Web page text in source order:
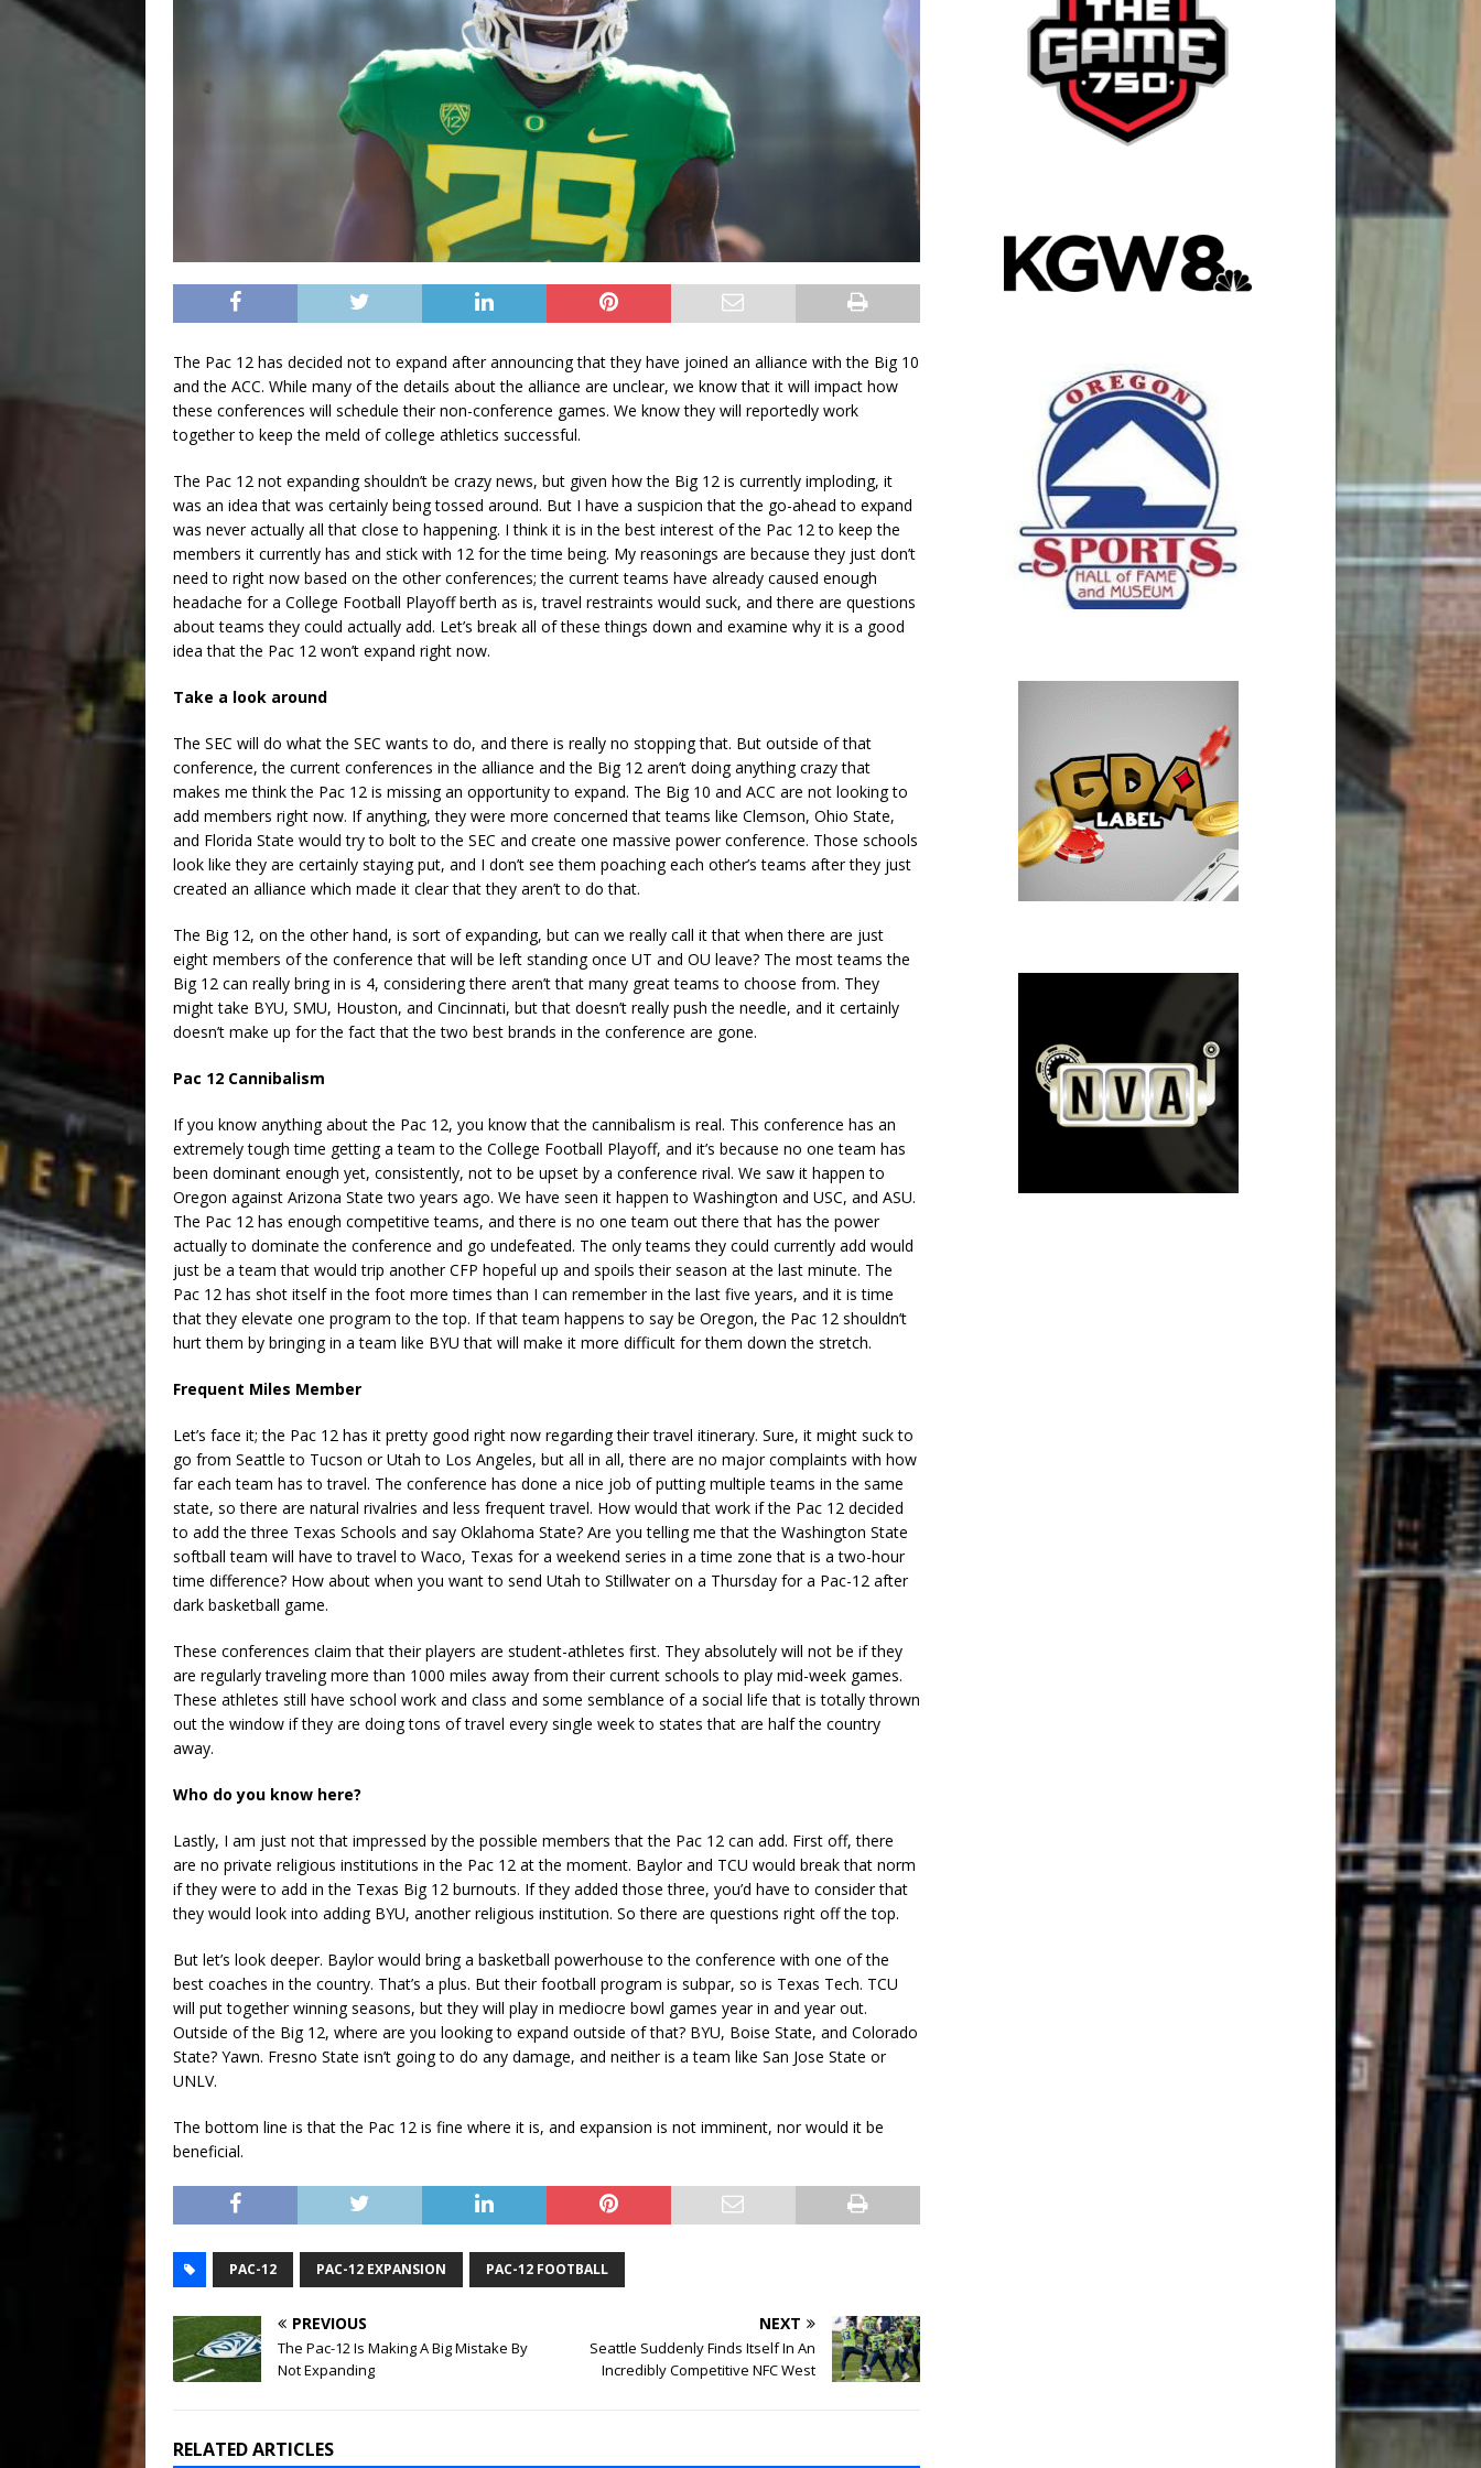
The Pac 12 has decided not to expand after announcing that they have joined an alliance with the Big 10
and the ACC. While many of the details about the alliance are unclear, we know that it will impact how
these conferences will schedule their non-conference games. We know they will reportedly work
together to keep the meld of college athletics successful.
The Pac 12 not expanding shouldn’t be crazy news, but given how the Big 12 is currently imploding, it
was an idea that was certainly being tossed around. But I have a suspicion that the go-ahead to expand
was never actually all that close to happening. I think it is in the best interest of the Pac 12 to keep the
members it currently has and stick with 12 for the time being. My reasonings are because they just don’t
need to right now based on the other conferences; the current teams have already caused enough
headache for a College Football Playoff berth as is, travel restraints would suck, and there are questions
about teams they could actually add. Let’s break all of these things down and examine why it is a good
idea that the Pac 12 won’t expand right now.
Take a look around
The SEC will do what the SEC wants to do, and there is really no stopping that. But outside of that
conference, the current conferences in the alliance and the Big 12 aren’t doing anything crazy that
makes me think the Pac 12 is missing an opportunity to expand. The Big 10 and ACC are not looking to
add members right now. If anything, they were more concerned that teams like Clemson, Ohio State,
and Florida State would try to bolt to the SEC and create one massive power conference. Those schools
look like they are certainly staying put, and I don’t see them poaching each other’s teams after they just
created an alliance which made it clear that they aren’t to do that.
The Big 12, on the other hand, is sort of expanding, but can we really call it that when there are just
eight members of the conference that will be left standing once UT and OU leave? The most teams the
Big 12 can really bring in is 4, considering there aren’t that many great teams to choose from. They
might take BYU, SMU, Houston, and Cincinnati, but that doesn’t really push the needle, and it certainly
doesn’t make up for the fact that the two best brands in the conference are gone.
Pac 12 Cannibalism
If you know anything about the Pac 12, you know that the cannibalism is real. This conference has an
extremely tough time getting a team to the College Football Playoff, and it’s because no one team has
been dominant enough yet, consistently, not to be upset by a conference rival. We saw it happen to
Oregon against Arizona State two years ago. We have seen it happen to Washington and USC, and ASU.
The Pac 12 has enough competitive teams, and there is no one team out there that has the power
actually to dominate the conference and go undefeated. The only teams they could currently add would
just be a team that would trip another CFP hopeful up and spoils their season at the last minute. The
Pac 12 has shot itself in the foot more times than I can remember in the last five years, and it is time
that they elevate one program to the top. If that team happens to say be Oregon, the Pac 12 shouldn’t
hurt them by bringing in a team like BYU that will make it more difficult for them down the stretch.
Frequent Miles Member
Let’s face it; the Pac 12 has it pretty good right now regarding their travel itinerary. Sure, it might suck to
go from Seattle to Tucson or Utah to Los Angeles, but all in all, there are no major complaints with how
far each team has to travel. The conference has done a nice job of putting multiple teams in the same
state, so there are natural rivalries and less frequent travel. How would that work if the Pac 12 decided
to add the three Texas Schools and say Oklahoma State? Are you telling me that the Washington State
softball team will have to travel to Waco, Texas for a weekend series in a time zone that is a two-hour
time difference? How about when you want to send Utah to Stillwater on a Thursday for a Pac-12 after
dark basketball game.
These conferences claim that their players are student-athletes first. They absolutely will not be if they
are regularly traveling more than 1000 miles away from their current schools to play mid-week games.
These athletes still have school work and class and some semblance of a social life that is totally thrown
out the window if they are doing tons of travel every single week to states that are half the country
away.
Who do you know here?
Lastly, I am just not that impressed by the possible members that the Pac 12 can add. First off, there
are no private religious institutions in the Pac 12 at the moment. Baylor and TCU would break that norm
if they were to add in the Texas Big 12 burnouts. If they added those three, you’d have to consider that
they would look into adding BYU, another religious institution. So there are questions right off the top.
But let’s look deeper. Baylor would bring a basketball powerhouse to the conference with one of the
best coaches in the country. That’s a plus. But their football program is subpar, so is Texas Tech. TCU
will put together winning seasons, but they will play in mediocre bowl games year in and year out.
Outside of the Big 12, where are you looking to expand outside of that? BYU, Boise State, and Colorado
State? Yawn. Fresno State isn’t going to do any damage, and neither is a team like San Jose State or
UNLV.
The bottom line is that the Pac 12 is fine where it is, and expansion is not imminent, nor would it be
beneficial.
PAC-12 PAC-12 EXPANSION PAC-12 FOOTBALL
PREVIOUS
The Pac-12 Is Making A Big Mistake By
Not Expanding
NEXT
Seattle Suddenly Finds Itself In An
Incredibly Competitive NFC West
RELATED ARTICLES